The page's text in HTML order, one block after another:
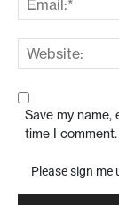
Save my name,
time I comment.
Please sign